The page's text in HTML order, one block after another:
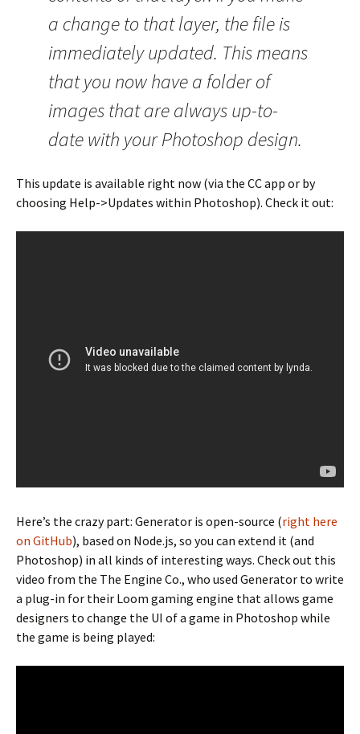
a change to that layer, the file is
immediately updated. This means
that you now have a folder of
images that are always up-to-
date with your Photoshop design.
This update is available right now (via the CC app or by
choosing Help->Updates within Photoshop). Check it out:
Here’s the crazy part: Generator is open-source (right here
on GitHub), based on Node.js, so you can extend it (and
Photoshop) in all kinds of interesting ways. Check out this
video from the The Engine Co., who used Generator to write
a plug-in for their Loom gaming engine that allows game
designers to change the UI of a game in Photoshop while
the game is being played: